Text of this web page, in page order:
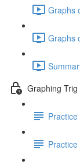
Graphs
Graphs
Graphing